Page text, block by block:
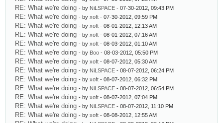
RE: What we're doing - by NiLSPACE - 07-30-2012, 09:43 PM
RE: What we're doing - by xoft - 07-30-2012, 09:59 PM
RE: What we're doing - by xoft - 08-01-2012, 12:13 AM
RE: What we're doing - by xoft - 08-01-2012, 07:16 AM
RE: What we're doing - by xoft - 08-03-2012, 01:10 AM
RE: What we're doing - by Boo - 08-03-2012, 05:50 PM
RE: What we're doing - by xoft - 08-07-2012, 05:30 AM
RE: What we're doing - by NiLSPACE - 08-07-2012, 06:24 PM
RE: What we're doing - by xoft - 08-07-2012, 06:32 PM
RE: What we're doing - by NiLSPACE - 08-07-2012, 06:54 PM
RE: What we're doing - by xoft - 08-07-2012, 07:04 PM
RE: What we're doing - by NiLSPACE - 08-07-2012, 11:10 PM
RE: What we're doing - by xoft - 08-08-2012, 12:55 AM